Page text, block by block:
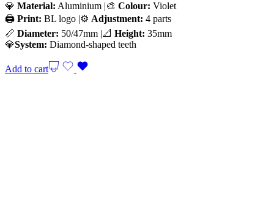
💎 Material: Aluminium |🎨 Colour: Violet
🖨️ Print: BL logo |⚙️ Adjustment: 4 parts
📏 Diameter: 50/47mm |📐 Height: 35mm
💎System: Diamond-shaped teeth
Add to cart